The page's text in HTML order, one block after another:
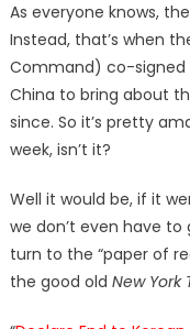
As everyone knows,
Instead, that’s when
Command) co-signed
China to bring about
since. So it’s pretty
week, isn’t it?
Well it would be, if it
we don’t even have
turn to the “paper of
the good old New York